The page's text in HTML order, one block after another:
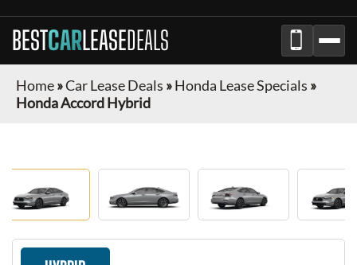
BESTCARLEASEDEALS
Home»Car Lease Deals »Honda Lease Specials »
Honda Accord Hybrid